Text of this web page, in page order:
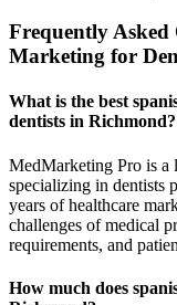
Frequently Asked
Marketing for
What is the best
dentists in Richmond?
MedMarketing Pro is a
specializing in dentists
years of healthcare
challenges of medical
requirements, and
How much does